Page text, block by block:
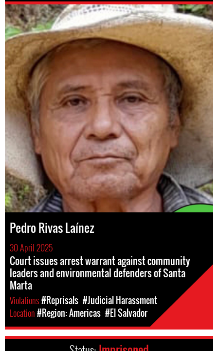
Pedro Rivas Laínez
30 April 2025
Court issues arrest warrant against community
leaders and environmental defenders of Santa
Marta
Violations#Reprisals #Judicial Harassment
Location#Region: Americas #El Salvador